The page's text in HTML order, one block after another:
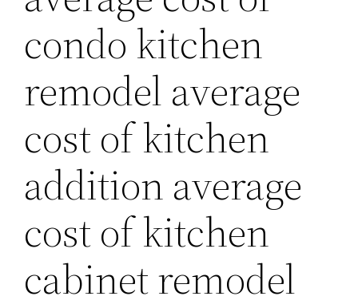
condo kitchen
remodel average
cost of kitchen
addition average
cost of kitchen
cabinet remodel